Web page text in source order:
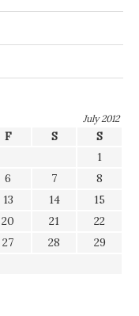
July 2012
F S
S
1
6 7
8
13 14
15
20 21
22
27 28
29